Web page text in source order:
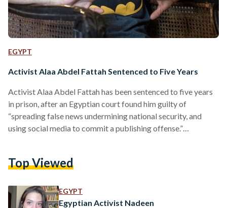
EGYPT
Activist Alaa Abdel Fattah Sentenced to Five Years
Activist Alaa Abdel Fattah has been sentenced to five years
in prison, after an Egyptian court found him guilty of
“spreading false news undermining national security, and
using social media to commit a publishing offense.”
were served four years for the same allegations. All three
September 2019, after a wave of anti-government
demonstrations. The three activists were…
Top Viewed
EGYPT
Egyptian Activist Nadeen